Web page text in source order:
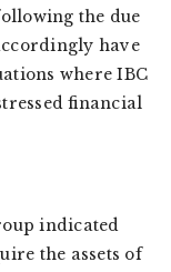
the due
have
where IBC
financial
indicated
the assets of